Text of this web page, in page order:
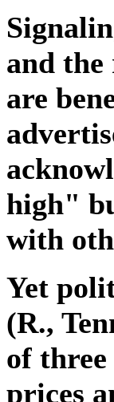
and the
are
high"
with
Yet
(R.,
of three
prices